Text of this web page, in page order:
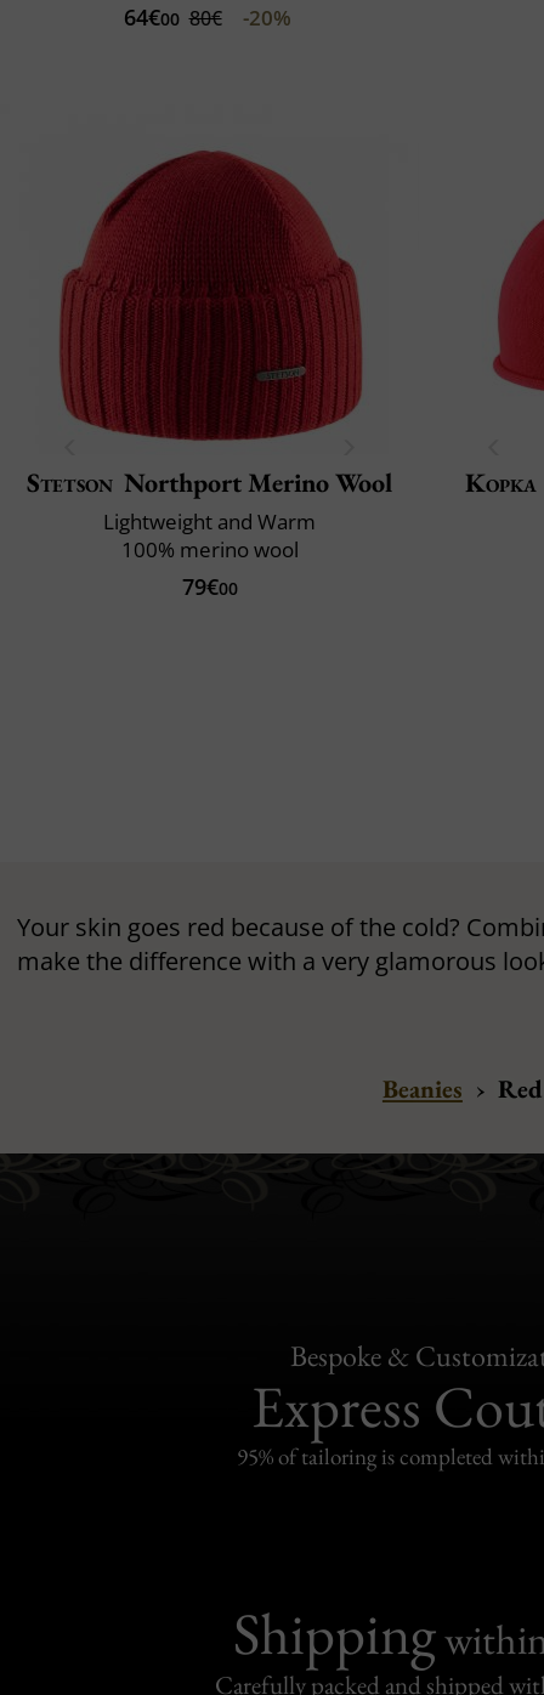
64€00 80€ -20%
Stetson Northport Merino Wool
Lightweight and Warm
100% merino wool
79€00
Kopka
Your skin goes red because of the cold?
make the difference with a very glamorous
Beanies › Red
Bespoke &
Express
95% of tailoring is completed
Shipping
Carefully packed and shipped